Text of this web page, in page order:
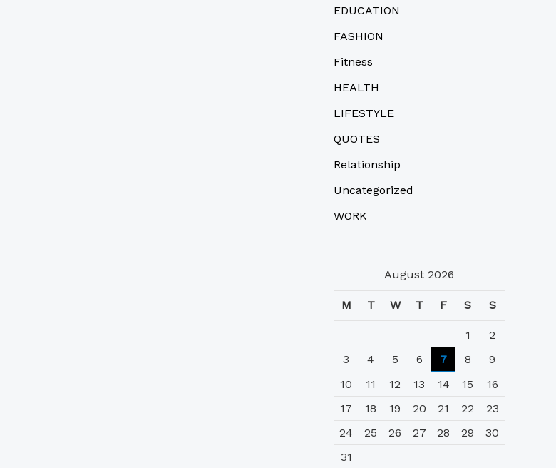
EDUCATION
FASHION
Fitness
HEALTH
LIFESTYLE
QUOTES
Relationship
Uncategorized
WORK
August 2026
M T W T F S S
1
2
3
4 5 6 7 8
9
10
11 12 13 14 15
16
17
18 19 20 21 22
23
24
25 26 27 28 29
30
31